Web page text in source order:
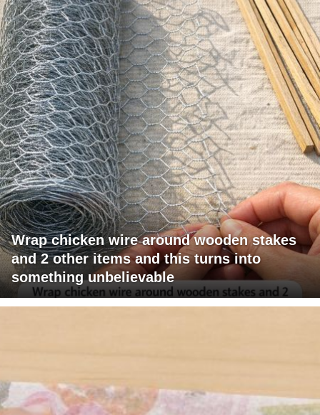
Wrap chicken wire around wooden stakes
and 2 other items and this turns into
something unbelievable